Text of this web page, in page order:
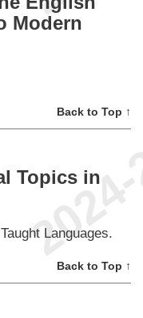
Modern
Back to Top ↑
Topics in
Languages.
Back to Top ↑